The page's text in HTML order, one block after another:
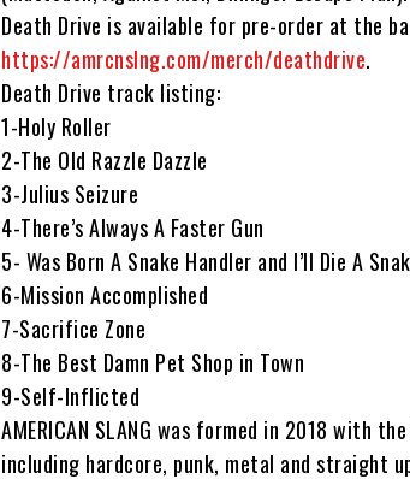
Death Drive is available for pre-order at the
https://amrcnslng.com/merch/deathdrive.
Death Drive track listing:
1-Holy Roller
2-The Old Razzle Dazzle
3-Julius Seizure
4-There’s Always A Faster Gun
5- Was Born A Snake Handler and I’ll Die A
6-Mission Accomplished
7-Sacrifice Zone
8-The Best Damn Pet Shop in Town
9-Self-Inflicted
AMERICAN SLANG was formed in 2018 with
including hardcore, punk, metal and straight